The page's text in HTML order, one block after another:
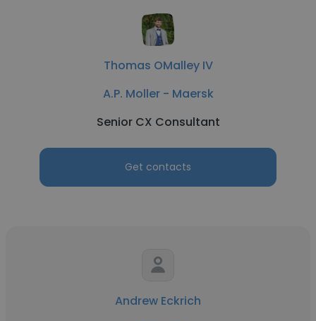
Thomas OMalley IV
A.P. Moller - Maersk
Senior CX Consultant
Get contacts
Andrew Eckrich